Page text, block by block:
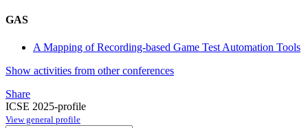
GAS
A Mapping of Recording-based Game Test Automation Tools
Show activities from other conferences
Share
ICSE 2025-profile
View general profile